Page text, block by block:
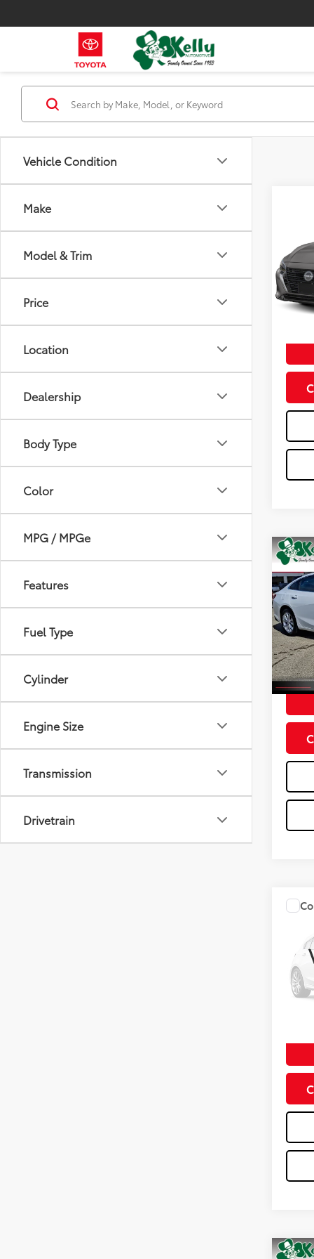
Vehicle Condition
Make
Model & Trim
Price
Location
Dealership
Body Type
Color
MPG / MPGe
Features
Fuel Type
Cylinder
Engine Size
Transmission
Drivetrain
VIN:
Doc
2024
VIN:
Doc
Model:
0 mi
Doc